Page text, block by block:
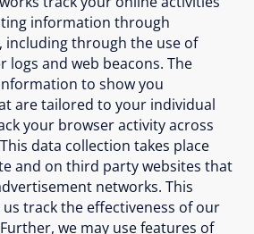
information through
including through the use of
logs and web beacons. The
to show you
are tailored to your individual
your browser activity across
data collection takes place
and on third party websites that
networks. This
track the effectiveness of our
we may use features of